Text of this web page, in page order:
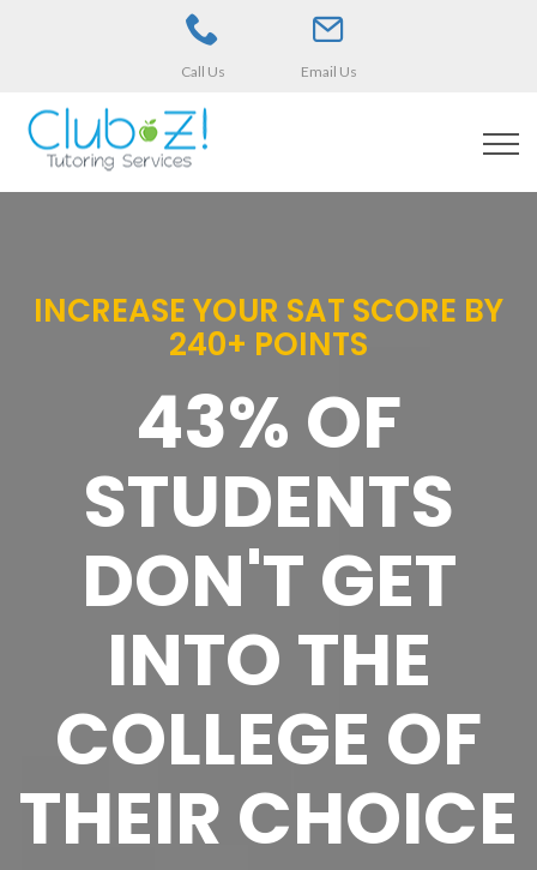
Call Us Email Us
INCREASE YOUR SAT SCORE BY
240+ POINTS
43% OF
STUDENTS
DON'T GET
INTO THE
COLLEGE OF
THEIR CHOICE